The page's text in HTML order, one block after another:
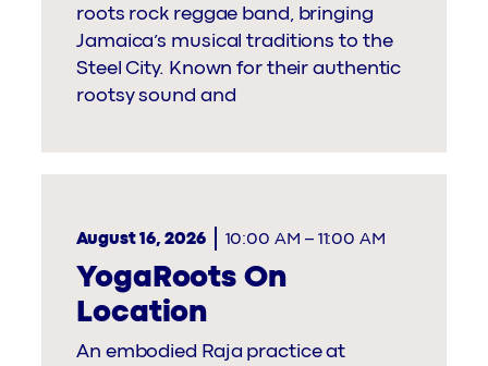
roots rock reggae band, bringing
Jamaica’s musical traditions to the
Steel City. Known for their authentic
rootsy sound and
YogaRoots On
Location
August 16, 2026 10:00 AM – 11:00 AM
An embodied Raja practice at